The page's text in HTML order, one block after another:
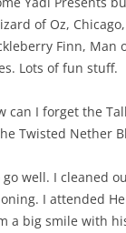
of Oz,
Finn, Man
Lots of fun stuff.
can I forget the
Twisted Nether
well. I cleaned
I attended
a big smile with